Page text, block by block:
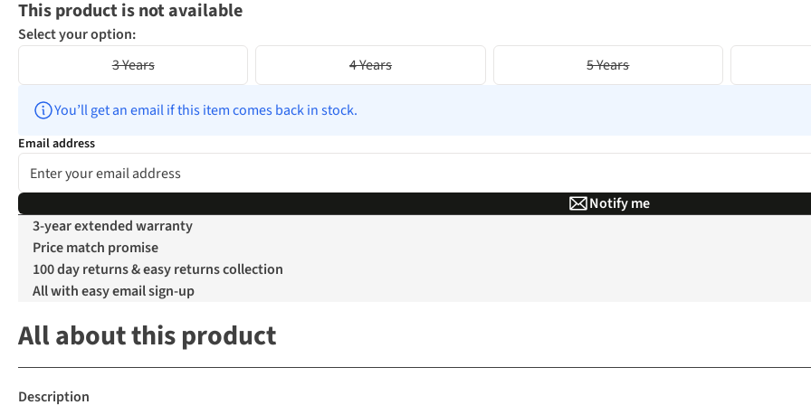
This product is not available
Select your option:
3 Years
4 Years 5 Years
You’ll get an email if this item comes back in stock.
Email address
Notify me
3-year extended warranty
Price match promise
100 day returns & easy returns collection
All with easy email sign-up
All about this product
Description